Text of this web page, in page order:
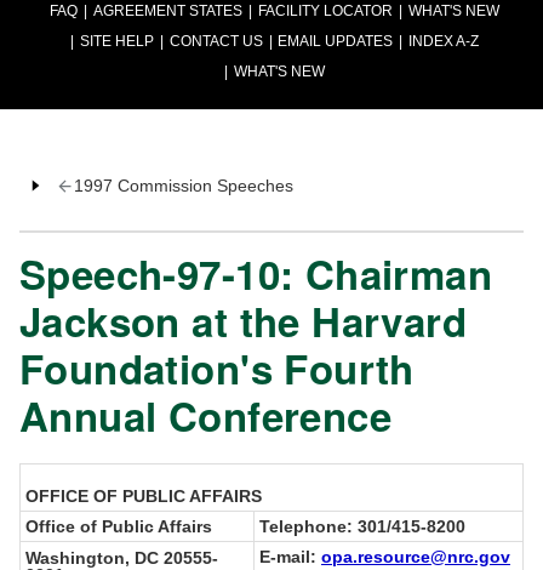
FAQ AGREEMENT STATES FACILITY LOCATOR
WHAT'S NEW
SITE HELP
CONTACT US EMAIL UPDATES
INDEX A-Z
WHAT'S NEW
1997 Commission Speeches
Speech-97-10: Chairman
Jackson at the Harvard
Foundation's Fourth
Annual Conference
OFFICE OF PUBLIC AFFAIRS
Office of Public Affairs
Telephone: 301/415-8200
Washington, DC 20555-
E-mail: opa.resource@nrc.gov